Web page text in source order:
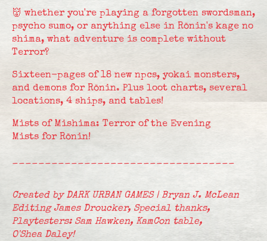
👹 whether you're playing a forgotten swordsman,
psycho sumo, or anything else in Rōnin's kage no
shima, what adventure is complete without
Terror?
Sixteen-pages of 18 new npcs, yokai monsters,
and demons for Rōnin. Plus loot charts, several
locations, 4 ships, and tables!
Mists of Mishima: Terror of the Evening
Mists for Rōnin!
__________________________________
Created by DARK URBAN GAMES | Bryan J. McLean
Editing James Droucker, Special thanks,
Playtesters: Sam Hawken, KamCon table,
O'Shea Daley!